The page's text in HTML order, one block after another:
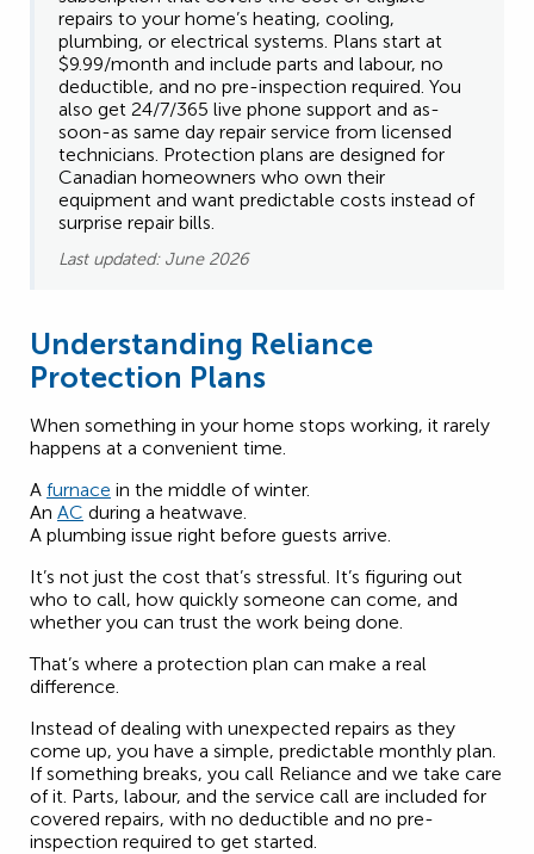
repairs to your home’s heating, cooling,
plumbing, or electrical systems. Plans start at
$9.99/month and include parts and labour, no
deductible, and no pre-inspection required. You
also get 24/7/365 live phone support and as-
soon-as same day repair service from licensed
technicians. Protection plans are designed for
Canadian homeowners who own their
equipment and want predictable costs instead of
surprise repair bills.
Last updated: June 2026
Understanding Reliance
Protection Plans
When something in your home stops working, it rarely
happens at a convenient time.
A furnace in the middle of winter.
An AC during a heatwave.
A plumbing issue right before guests arrive.
It’s not just the cost that’s stressful. It’s figuring out
who to call, how quickly someone can come, and
whether you can trust the work being done.
That’s where a protection plan can make a real
difference.
Instead of dealing with unexpected repairs as they
come up, you have a simple, predictable monthly plan.
If something breaks, you call Reliance and we take care
of it. Parts, labour, and the service call are included for
covered repairs, with no deductible and no pre-
inspection required to get started.